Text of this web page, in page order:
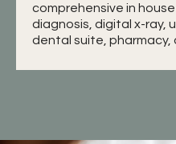
comprehensive in
diagnosis, digital x-ray,
dental suite, pharmacy,